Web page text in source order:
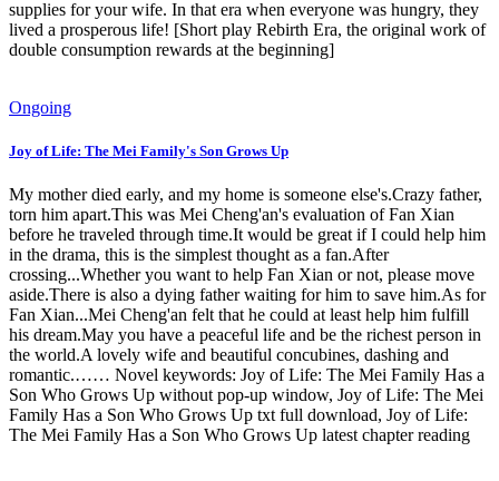
supplies for your wife. In that era when everyone was hungry, they
lived a prosperous life! [Short play Rebirth Era, the original work of
double consumption rewards at the beginning]
Ongoing
Joy of Life: The Mei Family's Son Grows Up
My mother died early, and my home is someone else's.Crazy father,
torn him apart.This was Mei Cheng'an's evaluation of Fan Xian
before he traveled through time.It would be great if I could help him
in the drama, this is the simplest thought as a fan.After
crossing...Whether you want to help Fan Xian or not, please move
aside.There is also a dying father waiting for him to save him.As for
Fan Xian...Mei Cheng'an felt that he could at least help him fulfill
his dream.May you have a peaceful life and be the richest person in
the world.A lovely wife and beautiful concubines, dashing and
romantic.…… Novel keywords: Joy of Life: The Mei Family Has a
Son Who Grows Up without pop-up window, Joy of Life: The Mei
Family Has a Son Who Grows Up txt full download, Joy of Life:
The Mei Family Has a Son Who Grows Up latest chapter reading